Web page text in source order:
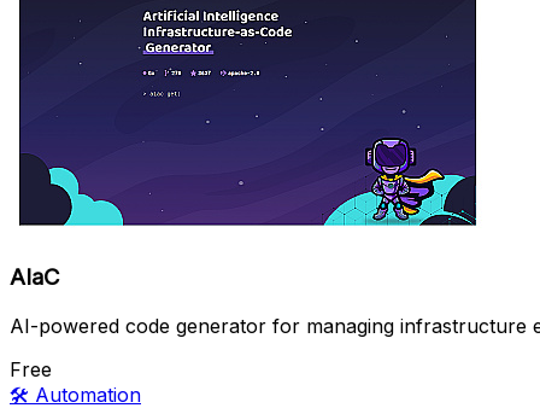
AIaC
AI-powered code generator for managing infrastructure
Free
🛠️ Automation